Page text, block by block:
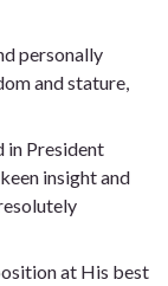
personally
and stature,
in President
insight and
at His best